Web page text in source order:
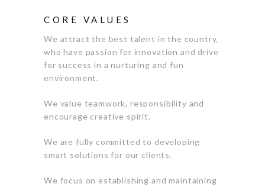
CORE VALUES
We attract the best talent in the country,
who have passion for innovation and drive
for success in a nurturing and fun
environment.
We value teamwork, responsibility and
encourage creative spirit.
We are fully committed to developing
smart solutions for our clients.
We focus on establishing and maintaining